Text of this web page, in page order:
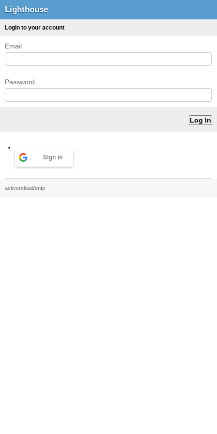
Lighthouse
Login to your account
Email
Password
Sign in
activereload/entp